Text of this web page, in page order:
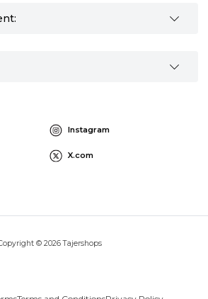
Instagram
X.com
© 2026 Tajershops